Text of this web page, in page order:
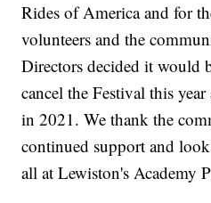
Rides of America and for
volunteers and the
Directors decided it would
cancel the Festival this
in 2021. We thank the
continued support and
all at Lewiston's Academy